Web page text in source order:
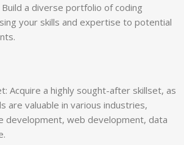
a diverse portfolio of coding
your skills and expertise to potential
Acquire a highly sought-after skillset, as
are valuable in various industries,
development, web development, data